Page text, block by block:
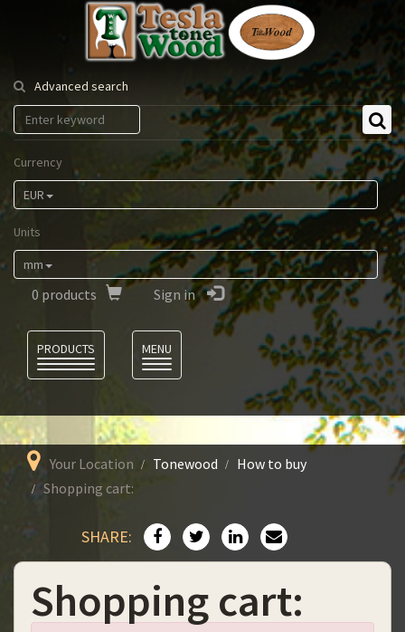
Tesla
Tonewood
Advanced search
Currency
EUR
Units
mm
0 products Sign in
PRODUCTS
MENU
Your Location Tonewood
How to buy
Shopping cart:
SHARE:
Shopping cart: